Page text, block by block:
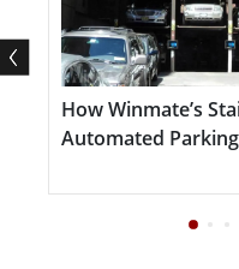
inspection tools, and
tablet’s long-lasting
keys, and precision
tasks such as GIS
How Winmate’s
Automated